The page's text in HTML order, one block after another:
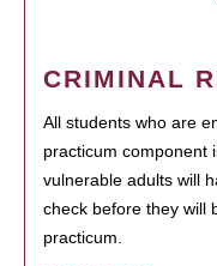
CRIMINAL
All students who are
practicum component
vulnerable adults will
check before they will
practicum.